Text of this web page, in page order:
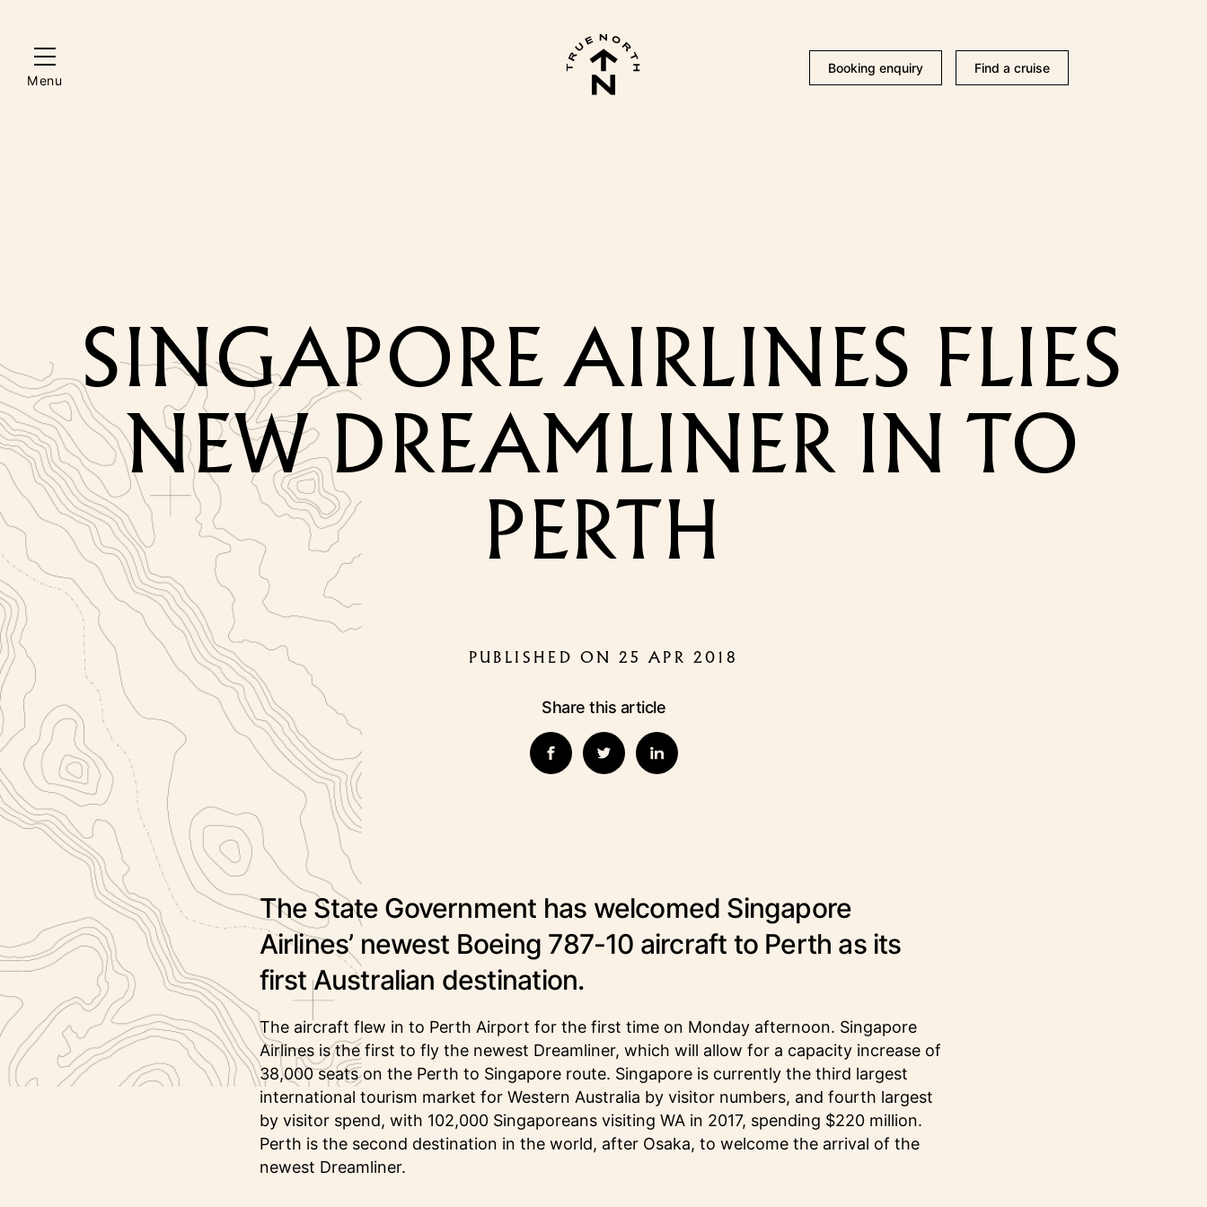
Menu
Booking enquiry Find a cruise
SINGAPORE AIRLINES FLIES
NEW DREAMLINER IN TO
PERTH
PUBLISHED ON 25 APR 2018
Share this article
The State Government has welcomed Singapore
Airlines’ newest Boeing 787-10 aircraft to Perth as its
first Australian destination.
The aircraft flew in to Perth Airport for the first time on Monday afternoon. Singapore
Airlines is the first to fly the newest Dreamliner, which will allow for a capacity increase of
38,000 seats on the Perth to Singapore route. Singapore is currently the third largest
international tourism market for Western Australia by visitor numbers, and fourth largest
by visitor spend, with 102,000 Singaporeans visiting WA in 2017, spending $220 million.
Perth is the second destination in the world, after Osaka, to welcome the arrival of the
newest Dreamliner.